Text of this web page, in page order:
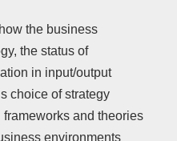
the business
the status of
in input/output
choice of strategy
and theories
environments